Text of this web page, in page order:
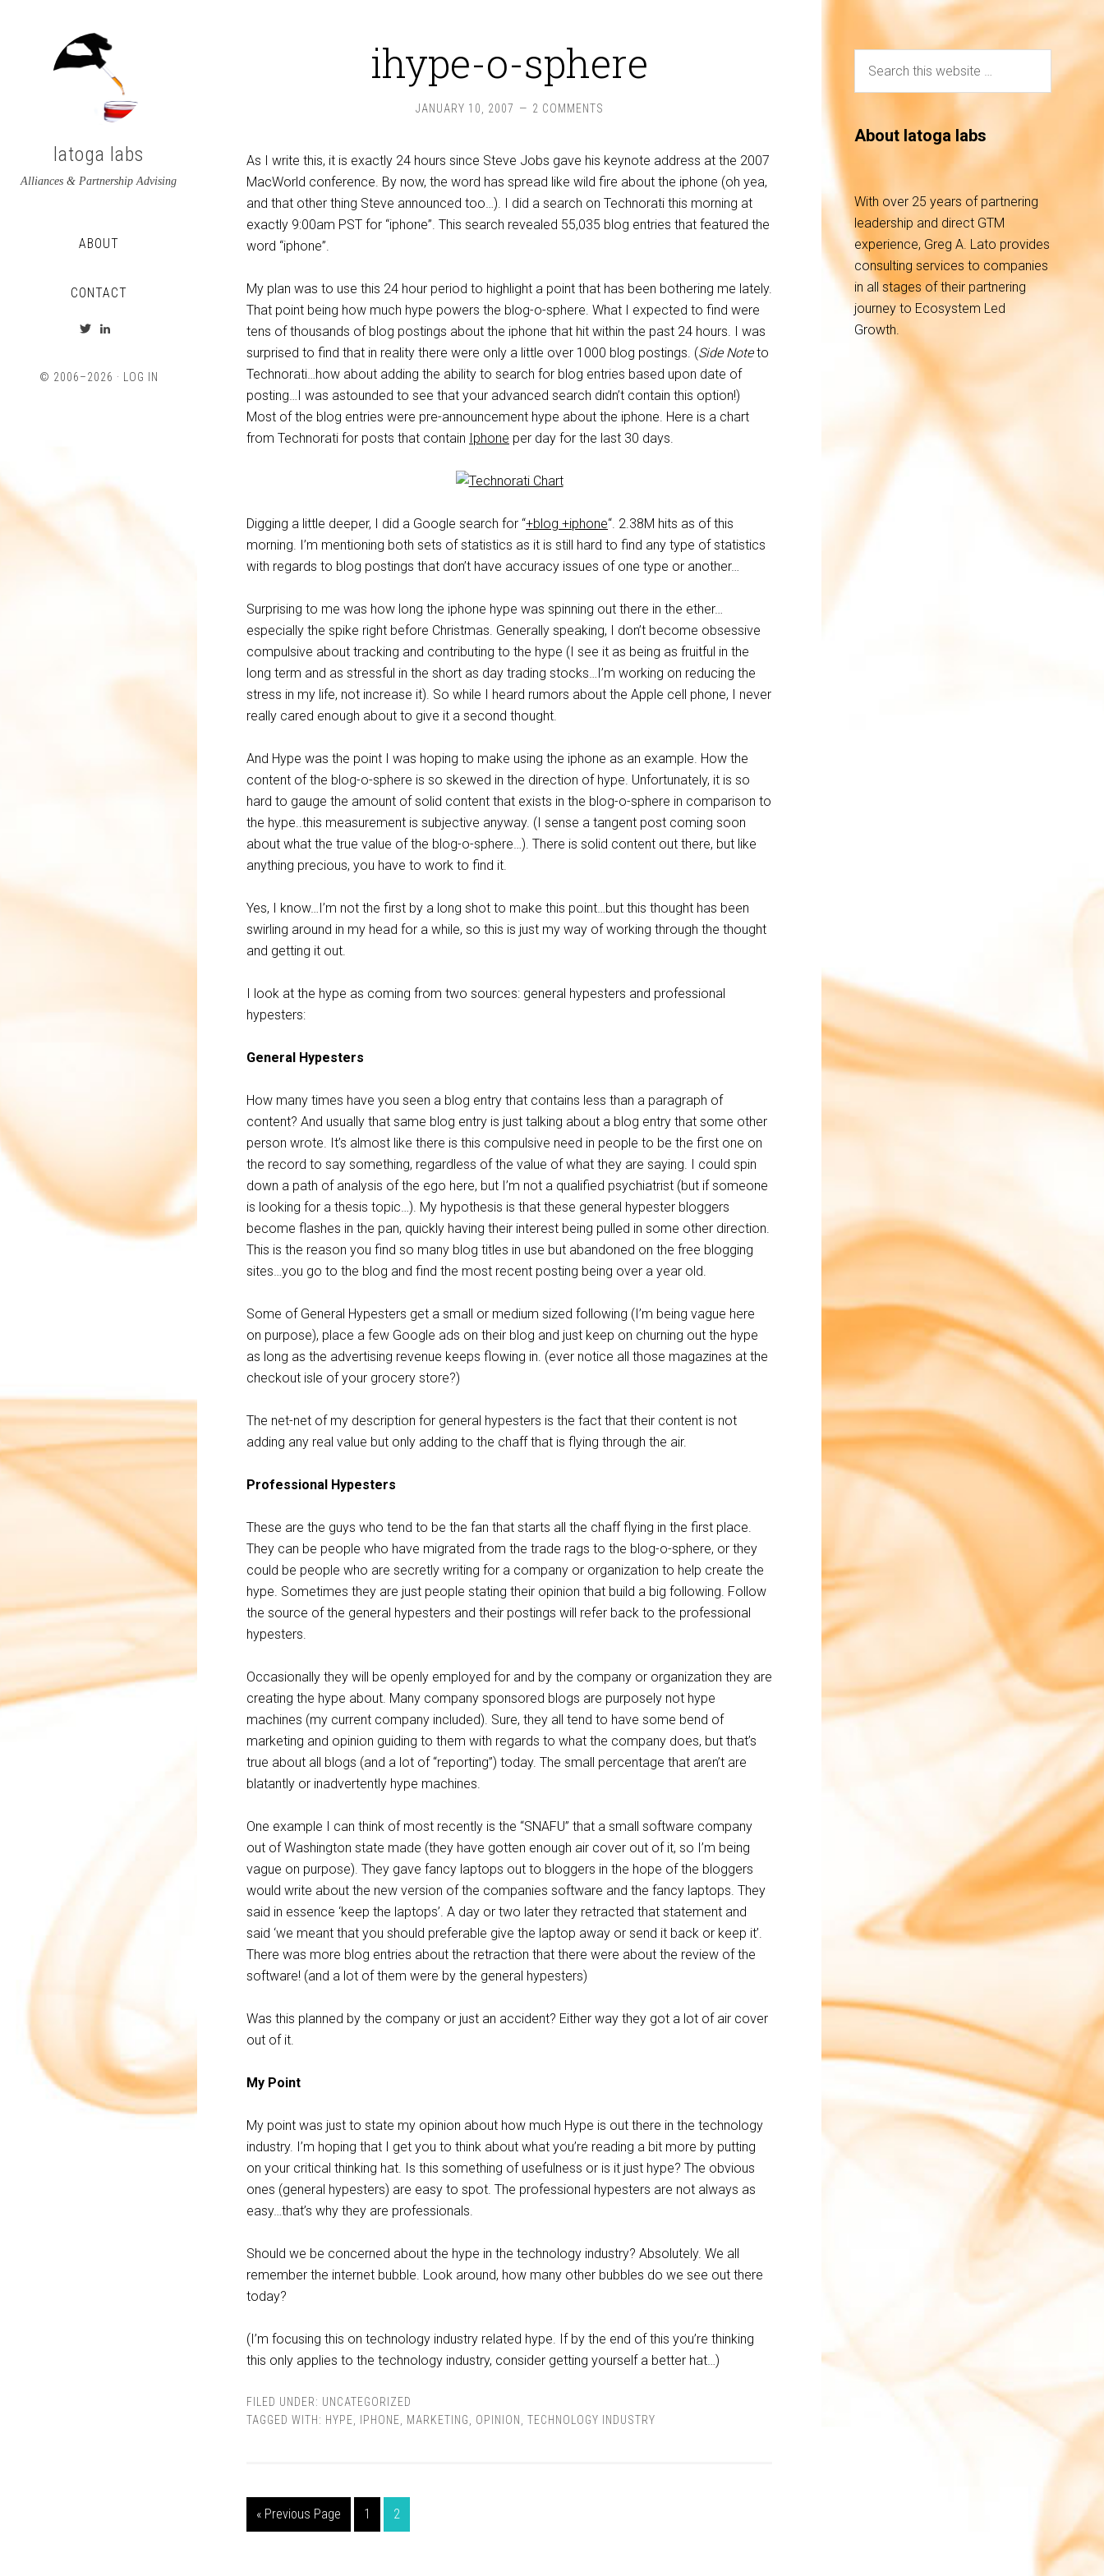
latoga labs
Alliances & Partnership Advising
ABOUT
CONTACT
View
TwitterLinkedIn
© 2006–2026 · LOG IN
ihype-o-sphere
JANUARY 10, 2007 2 COMMENTS
As I write this, it is exactly 24 hours since Steve Jobs gave his keynote address at the 2007
MacWorld conference. By now, the word has spread like wild fire about the iphone (oh yea,
and that other thing Steve announced too…). I did a search on Technorati this morning at
exactly 9:00am PST for “iphone”. This search revealed 55,035 blog entries that featured the
word “iphone”.
My plan was to use this 24 hour period to highlight a point that has been bothering me lately.
That point being how much hype powers the blog-o-sphere. What I expected to find were
tens of thousands of blog postings about the iphone that hit within the past 24 hours. I was
surprised to find that in reality there were only a little over 1000 blog postings. (Side Noteto
Technorati…how about adding the ability to search for blog entries based upon date of
posting…I was astounded to see that your advanced search didn’t contain this option!)
Most of the blog entries were pre-announcement hype about the iphone. Here is a chart
from Technorati for posts that contain Iphone per day for the last 30 days.
Digging a little deeper, I did a Google search for “+blog +iphone“. 2.38M hits as of this
morning. I’m mentioning both sets of statistics as it is still hard to find any type of statistics
with regards to blog postings that don’t have accuracy issues of one type or another…
Surprising to me was how long the iphone hype was spinning out there in the ether…
especially the spike right before Christmas. Generally speaking, I don’t become obsessive
compulsive about tracking and contributing to the hype (I see it as being as fruitful in the
long term and as stressful in the short as day trading stocks…I’m working on reducing the
stress in my life, not increase it). So while I heard rumors about the Apple cell phone, I never
really cared enough about to give it a second thought.
And Hype was the point I was hoping to make using the iphone as an example. How the
content of the blog-o-sphere is so skewed in the direction of hype. Unfortunately, it is so
hard to gauge the amount of solid content that exists in the blog-o-sphere in comparison to
the hype..this measurement is subjective anyway. (I sense a tangent post coming soon
about what the true value of the blog-o-sphere…). There is solid content out there, but like
anything precious, you have to work to find it.
Yes, I know…I’m not the first by a long shot to make this point…but this thought has been
swirling around in my head for a while, so this is just my way of working through the thought
and getting it out.
I look at the hype as coming from two sources: general hypesters and professional
hypesters:
General Hypesters
How many times have you seen a blog entry that contains less than a paragraph of
content? And usually that same blog entry is just talking about a blog entry that some other
person wrote. It’s almost like there is this compulsive need in people to be the first one on
the record to say something, regardless of the value of what they are saying. I could spin
down a path of analysis of the ego here, but I’m not a qualified psychiatrist (but if someone
is looking for a thesis topic…). My hypothesis is that these general hypester bloggers
become flashes in the pan, quickly having their interest being pulled in some other direction.
This is the reason you find so many blog titles in use but abandoned on the free blogging
sites…you go to the blog and find the most recent posting being over a year old.
Some of General Hypesters get a small or medium sized following (I’m being vague here
on purpose), place a few Google ads on their blog and just keep on churning out the hype
as long as the advertising revenue keeps flowing in. (ever notice all those magazines at the
checkout isle of your grocery store?)
The net-net of my description for general hypesters is the fact that their content is not
adding any real value but only adding to the chaff that is flying through the air.
Professional Hypesters
These are the guys who tend to be the fan that starts all the chaff flying in the first place.
They can be people who have migrated from the trade rags to the blog-o-sphere, or they
could be people who are secretly writing for a company or organization to help create the
hype. Sometimes they are just people stating their opinion that build a big following. Follow
the source of the general hypesters and their postings will refer back to the professional
hypesters.
Occasionally they will be openly employed for and by the company or organization they are
creating the hype about. Many company sponsored blogs are purposely not hype
machines (my current company included). Sure, they all tend to have some bend of
marketing and opinion guiding to them with regards to what the company does, but that’s
true about all blogs (and a lot of “reporting”) today. The small percentage that aren’t are
blatantly or inadvertently hype machines.
One example I can think of most recently is the “SNAFU” that a small software company
out of Washington state made (they have gotten enough air cover out of it, so I’m being
vague on purpose). They gave fancy laptops out to bloggers in the hope of the bloggers
would write about the new version of the companies software and the fancy laptops. They
said in essence ‘keep the laptops’. A day or two later they retracted that statement and
said ‘we meant that you should preferable give the laptop away or send it back or keep it’.
There was more blog entries about the retraction that there were about the review of the
software! (and a lot of them were by the general hypesters)
Was this planned by the company or just an accident? Either way they got a lot of air cover
out of it.
My Point
My point was just to state my opinion about how much Hype is out there in the technology
industry. I’m hoping that I get you to think about what you’re reading a bit more by putting
on your critical thinking hat. Is this something of usefulness or is it just hype? The obvious
ones (general hypesters) are easy to spot. The professional hypesters are not always as
easy…that’s why they are professionals.
Should we be concerned about the hype in the technology industry? Absolutely. We all
remember the internet bubble. Look around, how many other bubbles do we see out there
today?
(I’m focusing this on technology industry related hype. If by the end of this you’re thinking
this only applies to the technology industry, consider getting yourself a better hat…)
FILED UNDER: UNCATEGORIZED
TAGGED WITH: HYPE IPHONE MARKETING OPINION TECHNOLOGY INDUSTRY
« Previous Page 1 2
About latoga labs
With over 25 years of partnering
leadership and direct GTM
experience, Greg A. Lato provides
consulting services to companies
in all stages of their partnering
journey to Ecosystem Led
Growth.